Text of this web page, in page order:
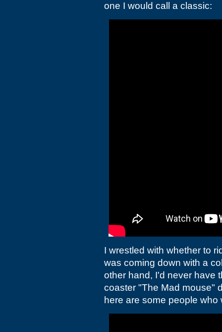
one I would call a classic:
I wrestled with whether to
was coming down with a
other hand, I'd never have
coaster "The Mad mouse"
here are some people who